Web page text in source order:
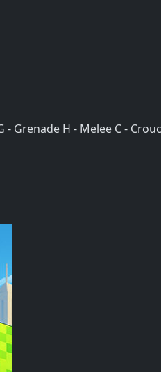
Grenade H - Melee C -